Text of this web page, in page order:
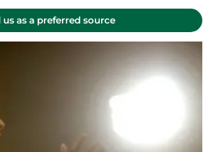
us as a preferred source